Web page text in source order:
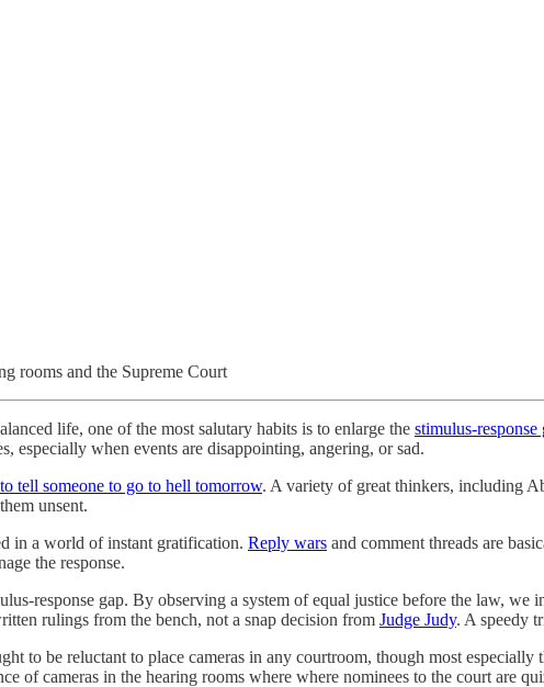
rooms and the Supreme Court
life, one of the most salutary habits is to enlarge the stimulus-response
especially when events are disappointing, angering, or sad.
tell someone to go to hell tomorrow. A variety of great thinkers, including
unsent.
in a world of instant gratification. Reply wars and comment threads are
the response.
response gap. By observing a system of equal justice before the law, we
rulings from the bench, not a snap decision from Judge Judy. A speedy
to be reluctant to place cameras in any courtroom, though most especially
of cameras in the hearing rooms where where nominees to the court are